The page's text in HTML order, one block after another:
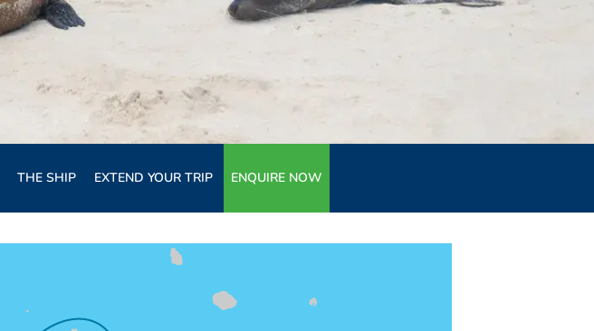
THE SHIP EXTEND YOUR TRIP ENQUIRE NOW